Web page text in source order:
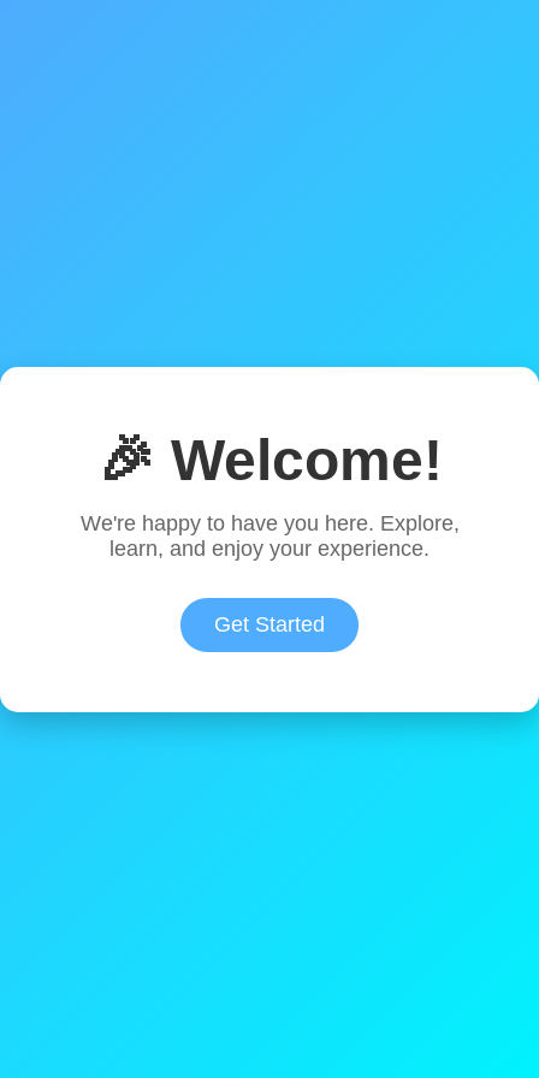
🎉 Welcome!
We're happy to have you here. Explore,
learn, and enjoy your experience.
Get Started